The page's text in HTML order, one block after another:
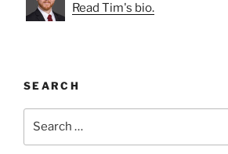
Read Tim's bio.
SEARCH